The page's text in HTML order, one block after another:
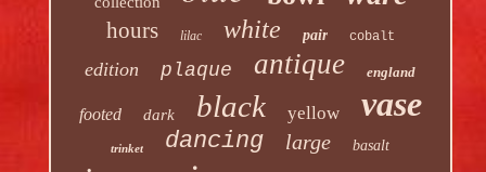
hours lilac white pair cobalt
edition plaque antique england
footed dark black yellow vase
trinket dancing large basalt